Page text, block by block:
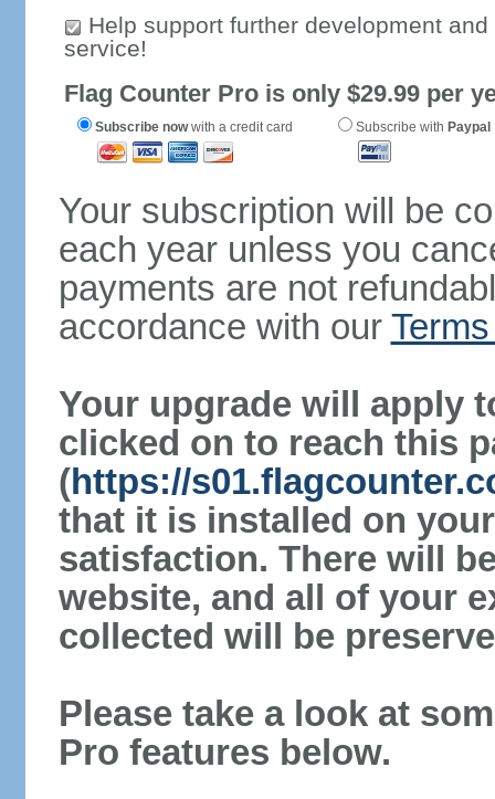
Help support further development
service!
Flag Counter Pro is only $29.99 per
Subscribe nowwith a credit card Subscribe with Paypal
Your subscription will be
each year unless you
payments are not
accordance with our
Your upgrade will apply
clicked on to reach this
(https://
that it is installed on
satisfaction. There will
website, and all of your
collected will be
Please take a look at
Pro features below.